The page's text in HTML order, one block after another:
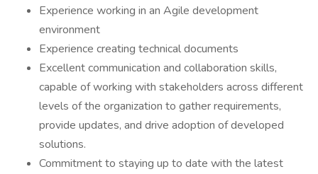
Experience working in an Agile development
environment
Experience creating technical documents
Excellent communication and collaboration skills,
capable of working with stakeholders across different
levels of the organization to gather requirements,
provide updates, and drive adoption of developed
solutions.
Commitment to staying up to date with the latest